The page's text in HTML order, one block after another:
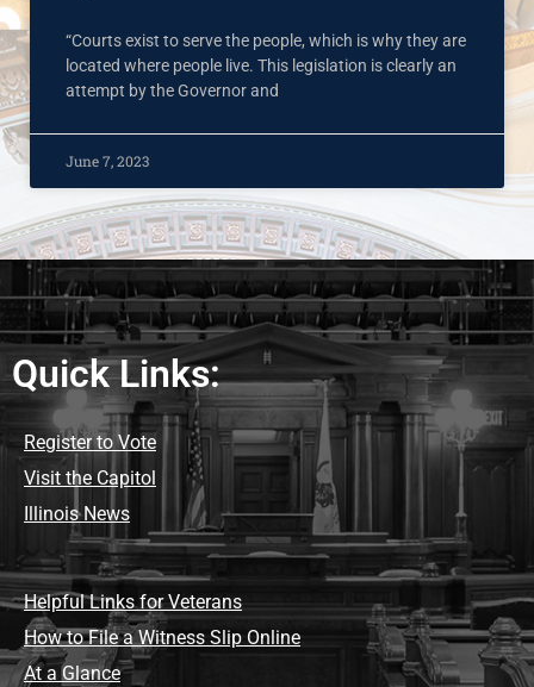
“Courts exist to serve the people, which is why they are
located where people live. This legislation is clearly an
attempt by the Governor and
June 7, 2023
Quick Links:
Register to Vote
Visit the Capitol
Illinois News
Helpful Links for Veterans
How to File a Witness Slip Online
At a Glance